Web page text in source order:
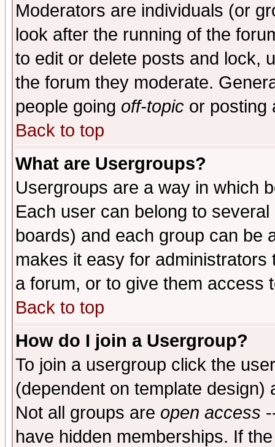
Moderators are individuals (or
look after the running of the
to edit or delete posts and lock,
the forum they moderate.
people going off-topic or posting
Back to top
What are Usergroups?
Usergroups are a way in which
Each user can belong to
boards) and each group can be
makes it easy for
a forum, or to give them access
Back to top
How do I join a Usergroup?
To join a usergroup click the
(dependent on template
Not all groups are open access
have hidden memberships. If